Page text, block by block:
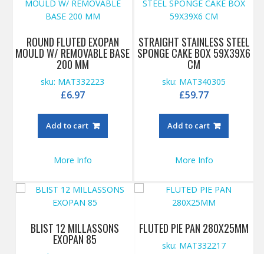
STRAIGHT STAINLESS STEEL
SPONGE CAKE BOX 59X39X6
CM
sku: MAT340305
£59.77
Add to cart
More Info
ROUND FLUTED EXOPAN
MOULD W/ REMOVABLE BASE
200 MM
sku: MAT332223
£6.97
Add to cart
More Info
FLUTED PIE PAN 280X25MM
sku: MAT332217
BLIST 12 MILLASSONS
EXOPAN 85